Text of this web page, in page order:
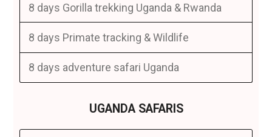
8 days Gorilla trekking Uganda & Rwanda
8 days Primate tracking & Wildlife
8 days adventure safari Uganda
UGANDA SAFARIS